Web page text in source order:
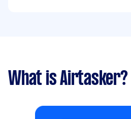
What is Airtasker?